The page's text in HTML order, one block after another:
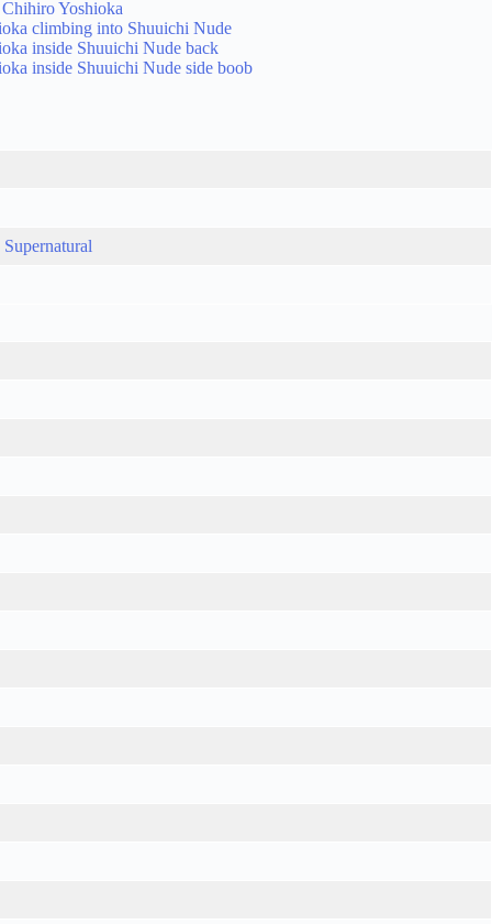
Supernatural